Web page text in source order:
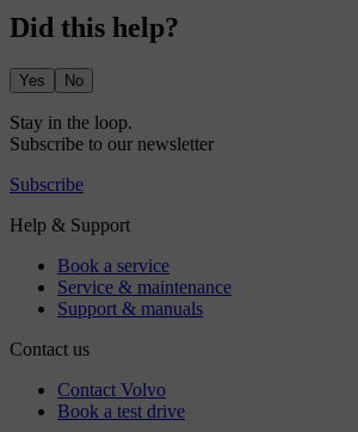
Did this help?
Yes No